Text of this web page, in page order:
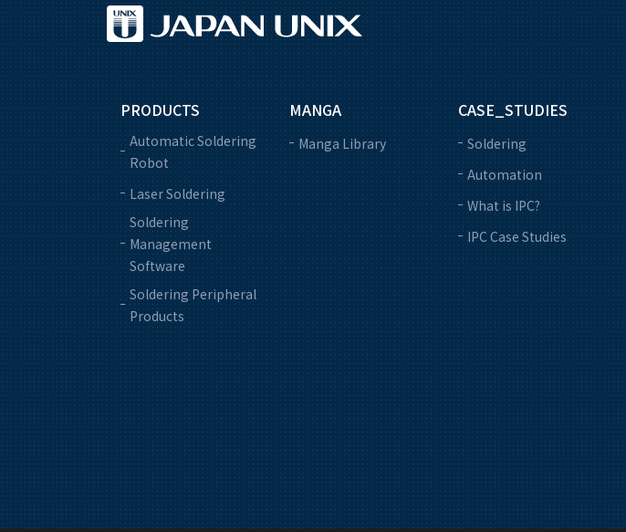
PRODUCTS
Automatic Soldering
Robot
Laser Soldering
Soldering
Management
Software
Soldering Peripheral
Products
MANGA
Manga Library
CASE_STUDIES
Soldering
Automation
What is IPC?
IPC Case Studies